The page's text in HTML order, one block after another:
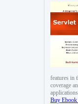
features in
coverage
Buy